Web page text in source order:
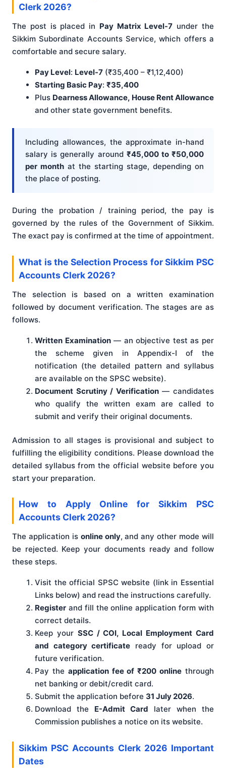
Clerk 2026?
The post is placed in Pay Matrix Level-7 under the
Sikkim Subordinate Accounts Service, which offers a
comfortable and secure salary.
Pay Level: Level-7 (₹35,400 – ₹1,12,400)
Starting Basic Pay: ₹35,400
Plus Dearness Allowance, House Rent Allowance
and other state government benefits.
Including allowances, the approximate in-hand
salary is generally around ₹45,000 to ₹50,000
per month at the starting stage, depending on
the place of posting.
During the probation / training period, the pay is
governed by the rules of the Government of Sikkim.
The exact pay is confirmed at the time of appointment.
What is the Selection Process for Sikkim PSC
Accounts Clerk 2026?
The selection is based on a written examination
followed by document verification. The stages are as
follows.
Written Examination— an objective test as per
the scheme given in Appendix-I of the
notification (the detailed pattern and syllabus
are available on the SPSC website).
Document Scrutiny / Verification— candidates
who qualify the written exam are called to
submit and verify their original documents.
Admission to all stages is provisional and subject to
fulfilling the eligibility conditions. Please download the
detailed syllabus from the official website before you
start your preparation.
How to Apply Online for Sikkim PSC
Accounts Clerk 2026?
The application is online only, and any other mode will
be rejected. Keep your documents ready and follow
these steps.
Visit the official SPSC website (link in Essential
Links below) and read the instructions carefully.
Register and fill the online application form with
correct details.
Keep your SSC / COI, Local Employment Card
and category certificate ready for upload or
future verification.
Pay the application fee of ₹200 online through
net banking or debit/credit card.
Submit the application before 31 July 2026.
Download the E-Admit Card later when the
Commission publishes a notice on its website.
Sikkim PSC Accounts Clerk 2026 Important
Dates